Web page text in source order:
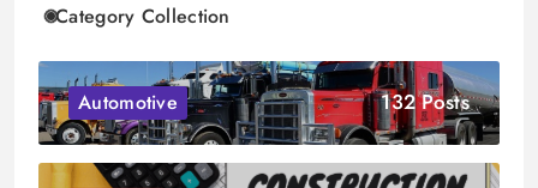
Category Collection
Automotive 132 Posts